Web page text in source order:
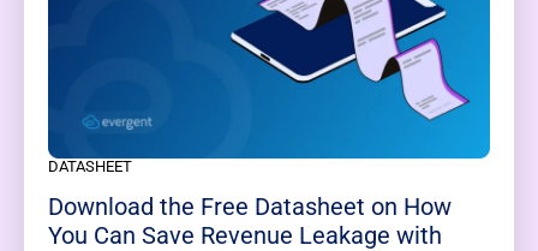
DATASHEET
Download the Free Datasheet on How
You Can Save Revenue Leakage with